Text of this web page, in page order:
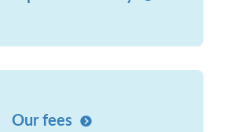
Our fees